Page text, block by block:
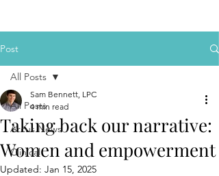
Post
All Posts
Arcus News
Clinical
All Posts
Taking back our narrative:
Women and empowerment
Sam Bennett, LPC
4 min read
Updated: Jan 15, 2025